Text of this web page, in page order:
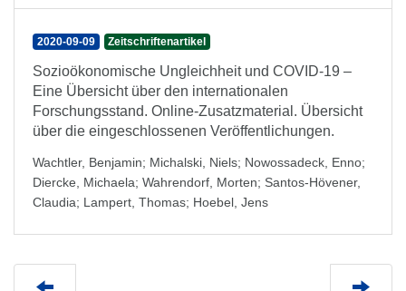
2020-09-09 Zeitschriftenartikel
Sozioökonomische Ungleichheit und COVID-19 –
Eine Übersicht über den internationalen
Forschungsstand. Online-Zusatzmaterial. Übersicht
über die eingeschlossenen Veröffentlichungen.
Wachtler, Benjamin; Michalski, Niels; Nowossadeck, Enno;
Diercke, Michaela; Wahrendorf, Morten; Santos-Hövener,
Claudia; Lampert, Thomas; Hoebel, Jens